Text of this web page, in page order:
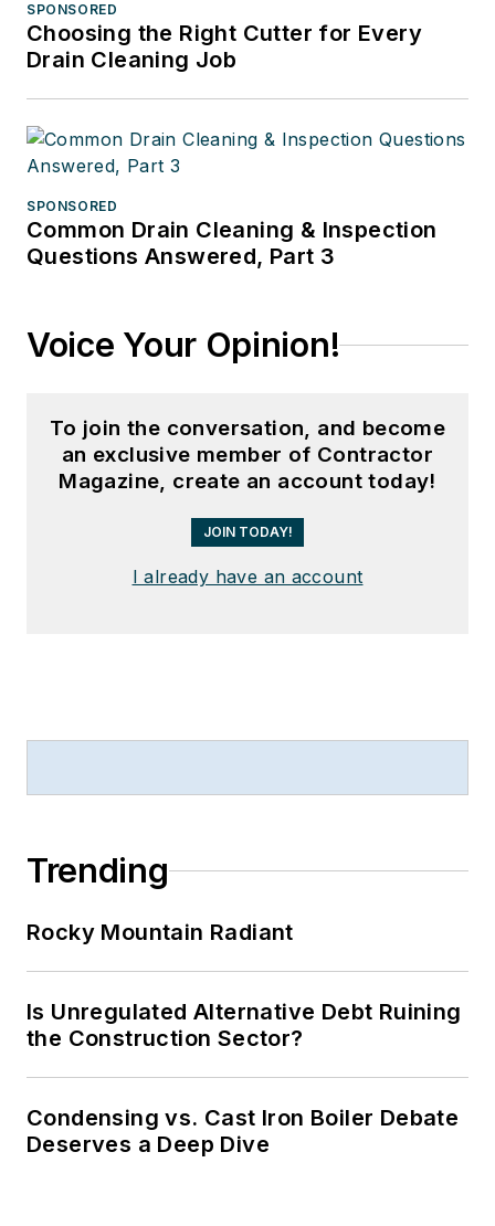
SPONSORED
Choosing the Right Cutter for Every
Drain Cleaning Job
SPONSORED
Common Drain Cleaning & Inspection
Questions Answered, Part 3
Voice Your Opinion!
To join the conversation, and become
an exclusive member of Contractor
Magazine, create an account today!
JOIN TODAY!
I already have an account
Trending
Rocky Mountain Radiant
Is Unregulated Alternative Debt Ruining
the Construction Sector?
Condensing vs. Cast Iron Boiler Debate
Deserves a Deep Dive